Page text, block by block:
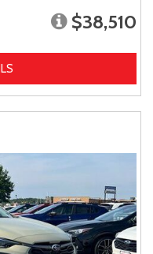
$38,510